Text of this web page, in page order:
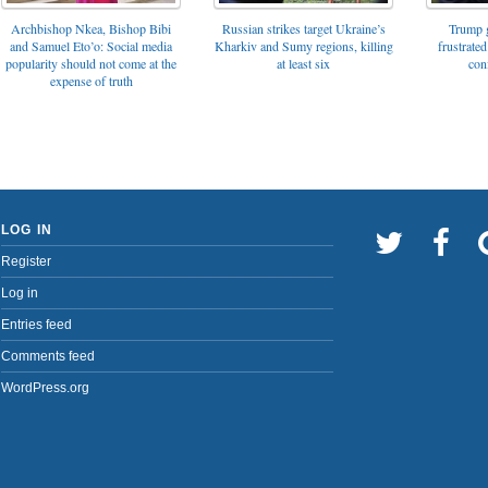
Archbishop Nkea, Bishop Bibi
and Samuel Eto’o: Social media
popularity should not come at the
expense of truth
Russian strikes target Ukraine’s
Kharkiv and Sumy regions, killing
at least six
Trump
LOG IN
Register
Log in
Entries feed
Comments feed
WordPress.org